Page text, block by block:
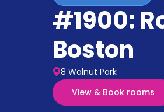
Accommodation#1900:
Boston
8 Walnut Park
View & Book rooms